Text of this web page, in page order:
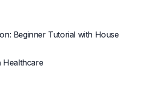
Beginner Tutorial with House
Healthcare